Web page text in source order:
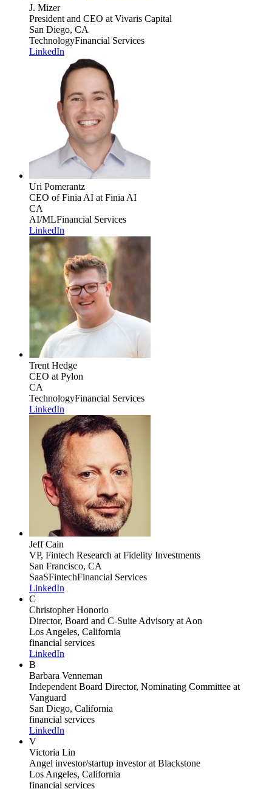
J. Mizer
President and CEO at Vivaris Capital
San Diego, CA
TechnologyFinancial Services
LinkedIn
Uri Pomerantz
CEO of Finia AI at Finia AI
CA
AI/MLFinancial Services
LinkedIn
Trent Hedge
CEO at Pylon
CA
TechnologyFinancial Services
LinkedIn
Jeff Cain
VP, Fintech Research at Fidelity Investments
San Francisco, CA
SaaSFintechFinancial Services
LinkedIn
C
Christopher Honorio
Director, Board and C-Suite Advisory at Aon
Los Angeles, California
financial services
LinkedIn
B
Barbara Venneman
Independent Board Director, Nominating Committee at
Vanguard
San Diego, California
financial services
LinkedIn
V
Victoria Lin
Angel investor/startup investorat Blackstone
Los Angeles, California
financial services